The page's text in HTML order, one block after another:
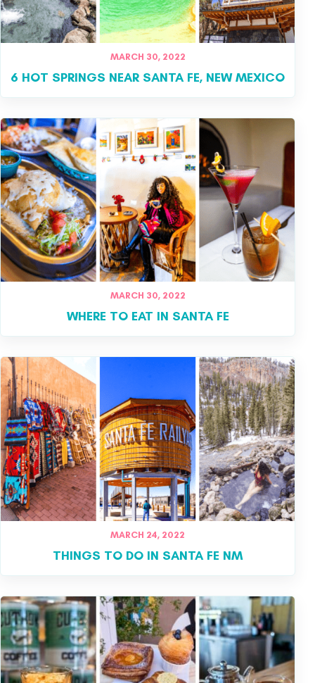
MARCH 30, 2022
6 HOT SPRINGS NEAR SANTA FE, NEW MEXICO
MARCH 30, 2022
WHERE TO EAT IN SANTA FE
MARCH 24, 2022
THINGS TO DO IN SANTA FE NM